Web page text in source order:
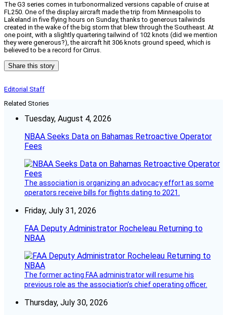
The G3 series comes in turbonormalized versions capable of cruise at
FL250. One of the display aircraft made the trip from Minneapolis to
Lakeland in five flying hours on Sunday, thanks to generous tailwinds
created in the wake of the big storm that blew through the Southeast. At
one point, with a slightly quartering tailwind of 102 knots (did we mention
they were generous?), the aircraft hit 306 knots ground speed, which is
believed to be a record for Cirrus.
Share this story
Editorial Staff
Related Stories
Tuesday, August 4, 2026
NBAA Seeks Data on Bahamas Retroactive Operator
Fees
The association is organizing an advocacy effort as some
operators receive bills for flights dating to 2021.
Friday, July 31, 2026
FAA Deputy Administrator Rocheleau Returning to
NBAA
The former acting FAA administrator will resume his
previous role as the association’s chief operating officer.
Thursday, July 30, 2026